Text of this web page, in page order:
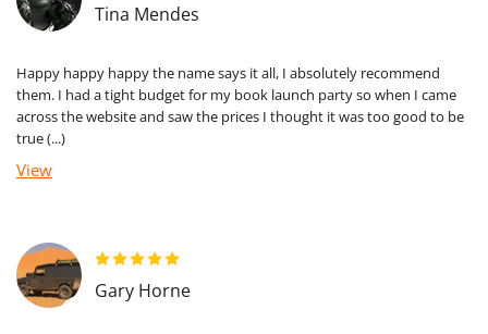
Tina Mendes
Happy happy happy the name says it all, I absolutely recommend
them. I had a tight budget for my book launch party so when I came
across the website and saw the prices I thought it was too good to be
true (...)
View
Gary Horne